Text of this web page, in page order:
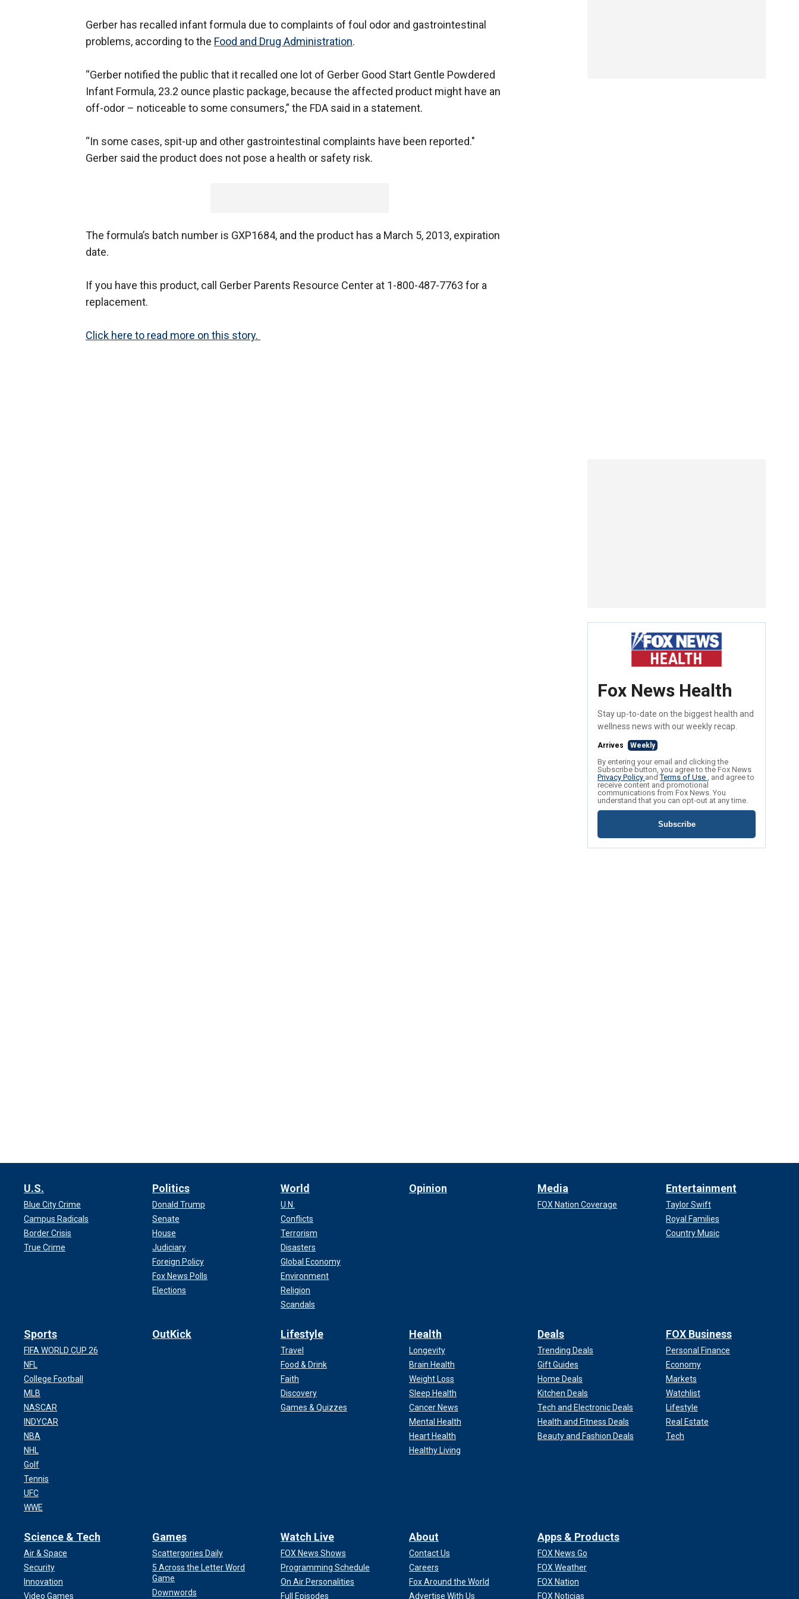
Gerber has recalled infant formula due to complaints of foul odor and gastrointestinal
problems, according to the Food and Drug Administration.
“Gerber notified the public that it recalled one lot of Gerber Good Start Gentle Powdered
Infant Formula, 23.2 ounce plastic package, because the affected product might have an
off-odor – noticeable to some consumers,” the FDA said in a statement.
“In some cases, spit-up and other gastrointestinal complaints have been reported."
Gerber said the product does not pose a health or safety risk.
The formula’s batch number is GXP1684, and the product has a March 5, 2013, expiration
date.
If you have this product, call Gerber Parents Resource Center at 1-800-487-7763 for a
replacement.
Click here to read more on this story.
Fox News Health
Stay up-to-date on the biggest health and
wellness news with our weekly recap.
Arrives Weekly
By entering your email and clicking the
Subscribe button, you agree to the Fox News
Privacy Policy andTerms of Use , and agree to
receive content and promotional
communications from Fox News. You
understand that you can opt-out at any time.
Subscribe
U.S.
Blue City Crime
Campus Radicals
Border Crisis
True Crime
Politics
Donald Trump
Senate
House
Judiciary
Foreign Policy
Fox News Polls
Elections
World
U.N.
Conflicts
Terrorism
Disasters
Global Economy
Environment
Religion
Scandals
Opinion Media
FOX Nation Coverage
Entertainment
Taylor Swift
Royal Families
Country Music
Sports
FIFA WORLD CUP 26
NFL
College Football
MLB
NASCAR
INDYCAR
NBA
NHL
Golf
Tennis
UFC
WWE
OutKick Lifestyle
Travel
Food & Drink
Faith
Discovery
Games & Quizzes
Health
Longevity
Brain Health
Weight Loss
Sleep Health
Cancer News
Mental Health
Heart Health
Healthy Living
Deals
Trending Deals
Gift Guides
Home Deals
Kitchen Deals
Tech and Electronic Deals
Health and Fitness Deals
Beauty and Fashion Deals
FOX Business
Personal Finance
Economy
Markets
Watchlist
Lifestyle
Real Estate
Tech
Science & Tech
Air & Space
Security
Innovation
Video Games
Games
Scattergories Daily
5 Across the Letter Word
Game
Downwords
Watch Live
FOX News Shows
Programming Schedule
On Air Personalities
Full Episodes
About
Contact Us
Careers
Fox Around the World
Advertise With Us
Apps & Products
FOX News Go
FOX Weather
FOX Nation
FOX Noticias